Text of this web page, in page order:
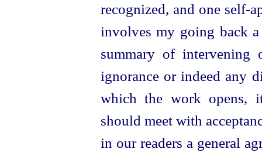
recognized, and one self-
involves my going back
summary of intervening
ignorance or indeed any
which the work opens,
should meet with
in our readers a general